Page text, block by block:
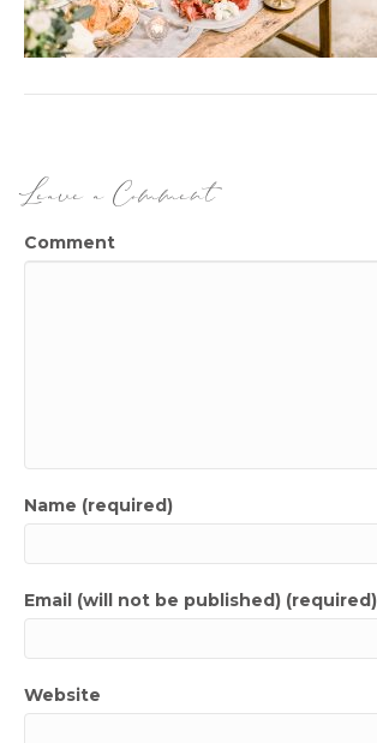
Leave a Comment
Comment
Name (required)
Email (will not be published) (required)
Website